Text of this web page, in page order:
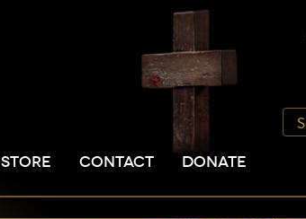
STORE CONTACT DONATE